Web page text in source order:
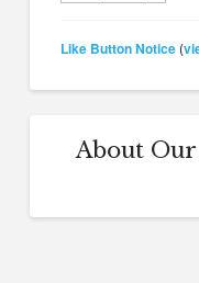
Like Button Notice (
About